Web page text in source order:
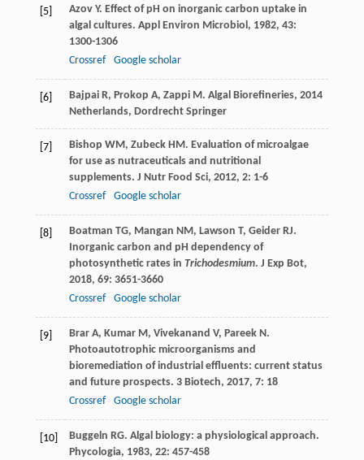
[5] Azov Y. Effect of pH on inorganic carbon uptake in
algal cultures. Appl Environ Microbiol, 1982, 43:
1300-1306
Crossref
Google scholar
[6] Bajpai R, Prokop A, Zappi M. Algal Biorefineries, 2014
Netherlands, Dordrecht Springer
[7] Bishop WM, Zubeck HM. Evaluation of microalgae
for use as nutraceuticals and nutritional
supplements. J Nutr Food Sci, 2012, 2: 1-6
Crossref
Google scholar
[8] Boatman TG, Mangan NM, Lawson T, Geider RJ.
Inorganic carbon and pH dependency of
photosynthetic rates in Trichodesmium. J Exp Bot,
2018, 69: 3651-3660
Crossref
Google scholar
[9] Brar A, Kumar M, Vivekanand V, Pareek N.
Photoautotrophic microorganisms and
bioremediation of industrial effluents: current status
and future prospects. 3 Biotech, 2017, 7: 18
Crossref
Google scholar
[10] Buggeln RG. Algal biology: a physiological approach.
Phycologia, 1983, 22: 457-458